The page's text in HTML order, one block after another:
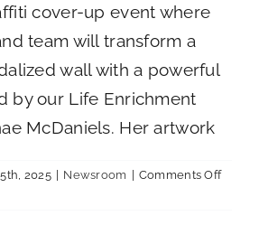
cover-up event where
team will transform a
wall with a powerful
by our Life Enrichment
McDaniels. Her artwork
2025 Newsroom Comments Offon